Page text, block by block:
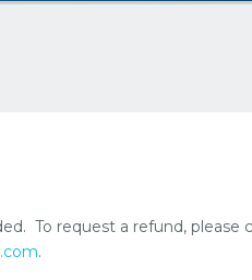
To request a refund, please
.